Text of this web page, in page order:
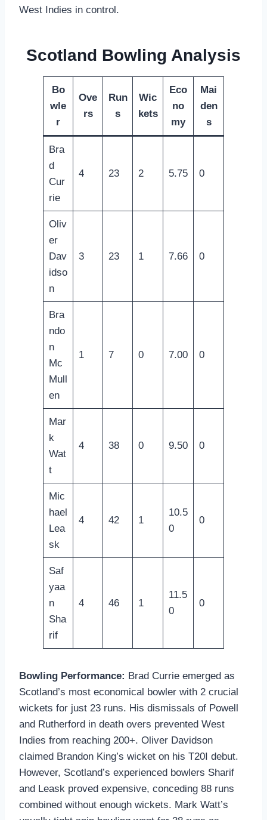
West Indies in control.
Scotland Bowling Analysis
Bo
wle
r
Ove
rs
Run
s
Wic
kets
Eco
no
my
Mai
den
s
Bra
d
Cur
rie
4 23 2 5.75 0
Oliv
er
Dav
idso
n
3 23 1 7.66 0
Bra
ndo
n
Mc
Mull
en
1 7 0 7.00 0
Mar
k
Wat
t
4 38 0 9.50 0
Mic
hael
Lea
sk
4 42 1
10.5
0
0
Saf
yaa
n
Sha
rif
4 46 1
11.5
0
0
Bowling Performance: Brad Currie emerged as
Scotland’s most economical bowler with 2 crucial
wickets for just 23 runs. His dismissals of Powell
and Rutherford in death overs prevented West
Indies from reaching 200+. Oliver Davidson
claimed Brandon King’s wicket on his T20I debut.
However, Scotland’s experienced bowlers Sharif
and Leask proved expensive, conceding 88 runs
combined without enough wickets. Mark Watt’s